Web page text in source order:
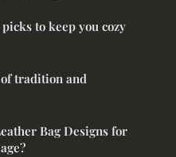
to keep you cozy
tradition and
Bag Designs for